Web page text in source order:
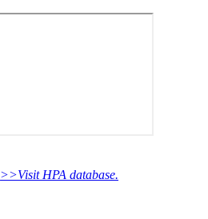
>>Visit HPA database.